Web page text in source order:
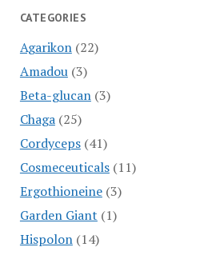
CATEGORIES
Agarikon(22)
Amadou(3)
Beta-glucan(3)
Chaga(25)
Cordyceps(41)
Cosmeceuticals(11)
Ergothioneine(3)
Garden Giant (1)
Hispolon(14)